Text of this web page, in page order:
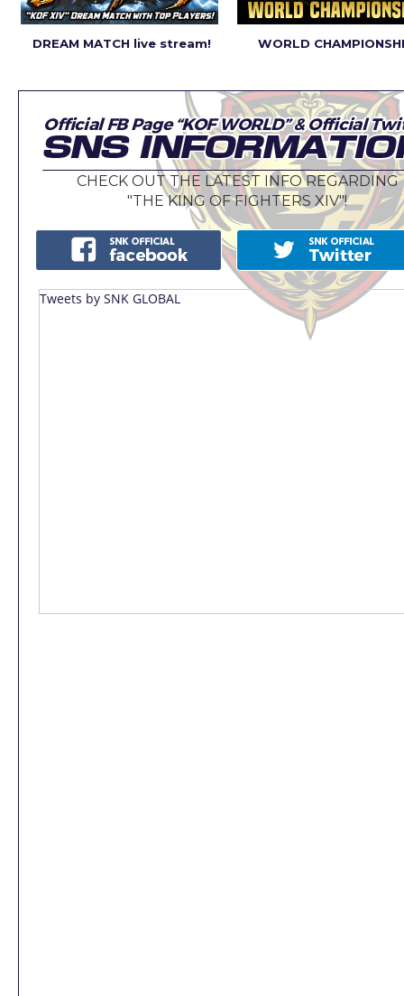
DREAM MATCH live stream! WORLD
CHECK OUT THE LATEST INFO REGARDING
"THE KING OF FIGHTERS XIV"!
Tweets by SNK GLOBAL